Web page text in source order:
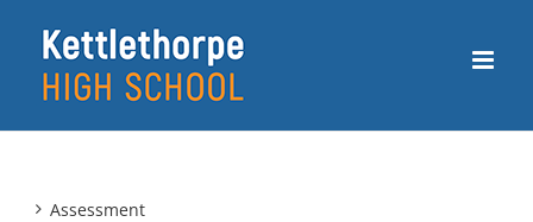
content
Assessment